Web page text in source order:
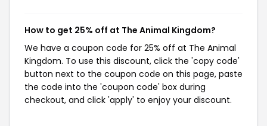
How to get 25% off at The Animal Kingdom?
We have a coupon code for 25% off at The Animal
Kingdom. To use this discount, click the 'copy code'
button next to the coupon code on this page, paste
the code into the 'coupon code' box during
checkout, and click 'apply' to enjoy your discount.